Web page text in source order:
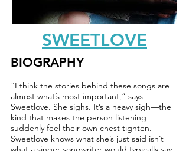
SWEETLOVE
BIOGRAPHY
“I think the stories behind these songs are
almost what’s most important,” says
Sweetlove. She sighs. It’s a heavy sigh––the
kind that makes the person listening
suddenly feel their own chest tighten.
Sweetlove knows what she’s just said isn’t